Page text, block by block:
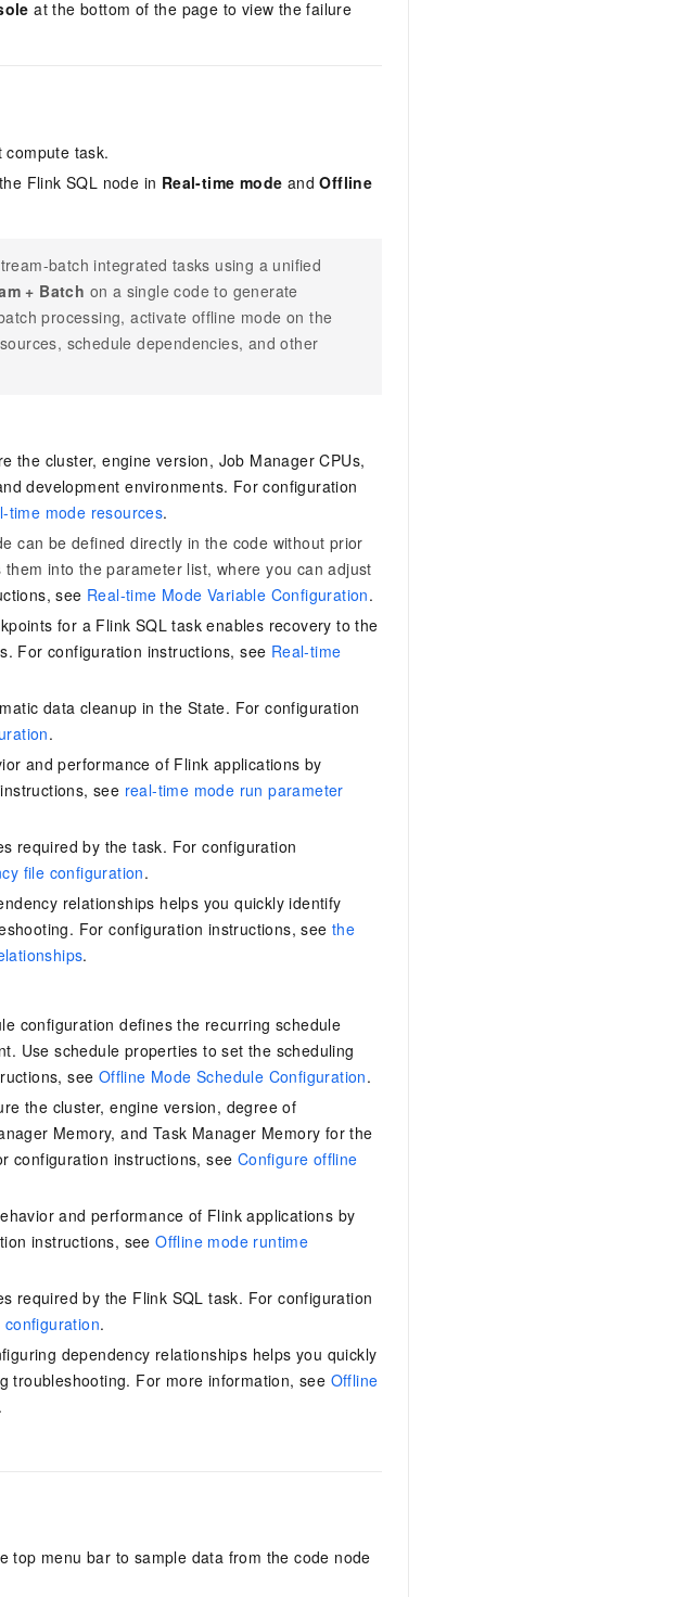
at the bottom of the page to view the failure
task.
Flink SQL node in Real-time mode andOffline
batch integrated tasks using a unified
+ Batch on a single code to generate
processing, activate offline mode on the
schedule dependencies, and other
the cluster, engine version, Job Manager CPUs,
development environments. For configuration
time mode resources.
can be defined directly in the code without prior
into the parameter list, where you can adjust
see Real-time Mode Variable Configuration.
for a Flink SQL task enables recovery to the
For configuration instructions, see Real-time
data cleanup in the State. For configuration
.
and performance of Flink applications by
see real-time mode run parameter
required by the task. For configuration
file configuration.
relationships helps you quickly identify
For configuration instructions, seethe
.
configuration defines the recurring schedule
Use schedule properties to set the scheduling
see Offline Mode Schedule Configuration.
the cluster, engine version, degree of
Memory, and Task Manager Memory for the
configuration instructions, see Configure offline
and performance of Flink applications by
instructions, seeOffline mode runtime
required by the Flink SQL task. For configuration
.
dependency relationships helps you quickly
troubleshooting. For more information, see Offline
.
top menu bar to sample data from the code node